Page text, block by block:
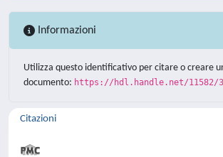
Informazioni
Utilizza questo identificativo per citare o creare
documento: https://hdl.handle.net/11582/
Citazioni